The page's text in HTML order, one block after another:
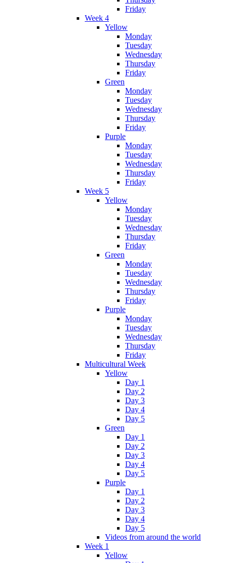
Friday
Week 4
Yellow
Monday
Tuesday
Wednesday
Thursday
Friday
Green
Monday
Tuesday
Wednesday
Thursday
Friday
Purple
Monday
Tuesday
Wednesday
Thursday
Friday
Week 5
Yellow
Monday
Tuesday
Wednesday
Thursday
Friday
Green
Monday
Tuesday
Wednesday
Thursday
Friday
Purple
Monday
Tuesday
Wednesday
Thursday
Friday
Multicultural Week
Yellow
Day 1
Day 2
Day 3
Day 4
Day 5
Green
Day 1
Day 2
Day 3
Day 4
Day 5
Purple
Day 1
Day 2
Day 3
Day 4
Day 5
Videos from around the world
Week 1
Yellow